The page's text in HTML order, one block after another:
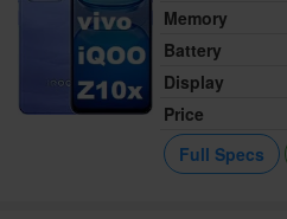
Memory
Battery
Display
Price
Full Specs